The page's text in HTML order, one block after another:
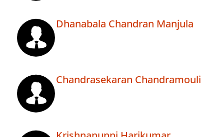
Dhanabala Chandran Manjula
Chandrasekaran Chandramouli